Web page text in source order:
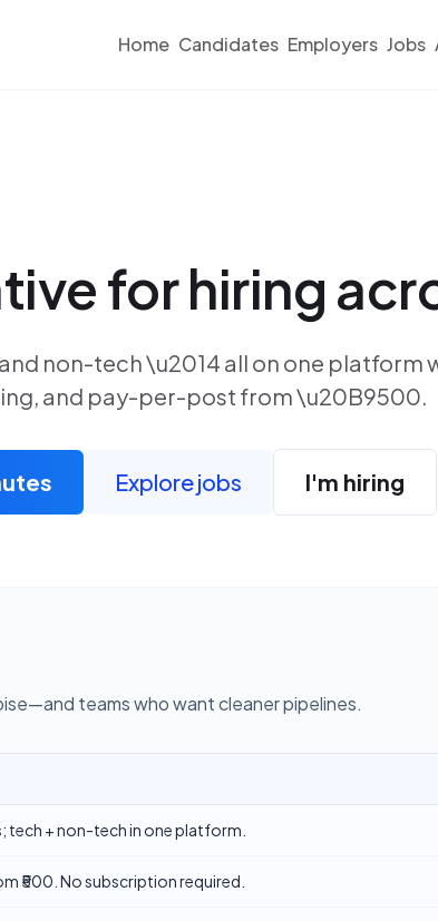
Home Candidates Employers Jobs
for hiring
non-tech \u2014 all on one platform
and pay-per-post from \u20B9500.
Explore jobs I'm hiring
teams who want cleaner pipelines.
tech + non-tech in one platform.
₹500. No subscription required.